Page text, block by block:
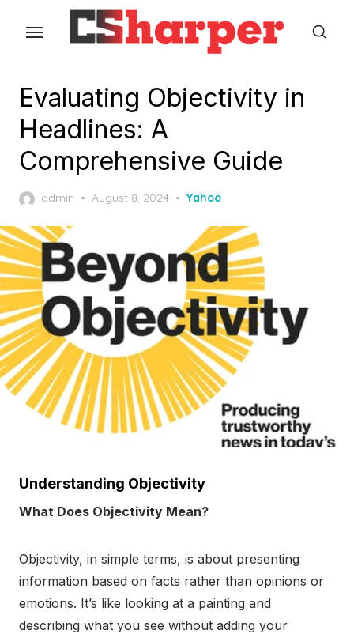
Evaluating Objectivity in
Headlines: A
Comprehensive Guide
admin
Posted
August 8, 2024 Yahoo
Understanding Objectivity
What Does Objectivity Mean?
Objectivity, in simple terms, is about presenting
information based on facts rather than opinions or
emotions. It’s like looking at a painting and
describing what you see without adding your